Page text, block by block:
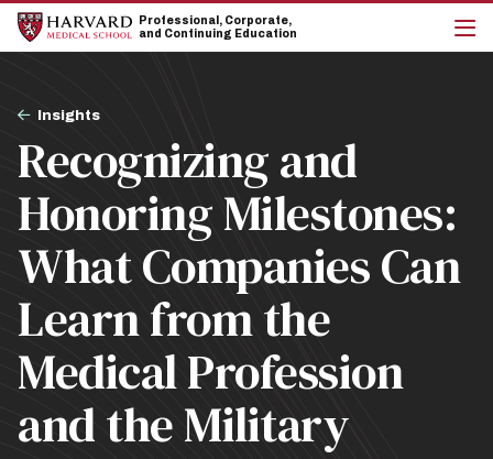
Skip
main
Skip
main
Professional, Corporate,
and Continuing Education
Breadcrumb
Insights
Recognizing and
Honoring Milestones:
What Companies Can
Learn from the
Medical Profession
and the Military